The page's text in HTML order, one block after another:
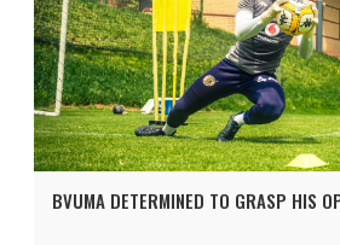
BVUMA DETERMINED TO GRASP HIS